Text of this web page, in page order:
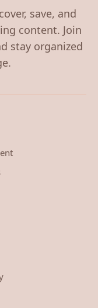
save, and
content. Join
stay organized